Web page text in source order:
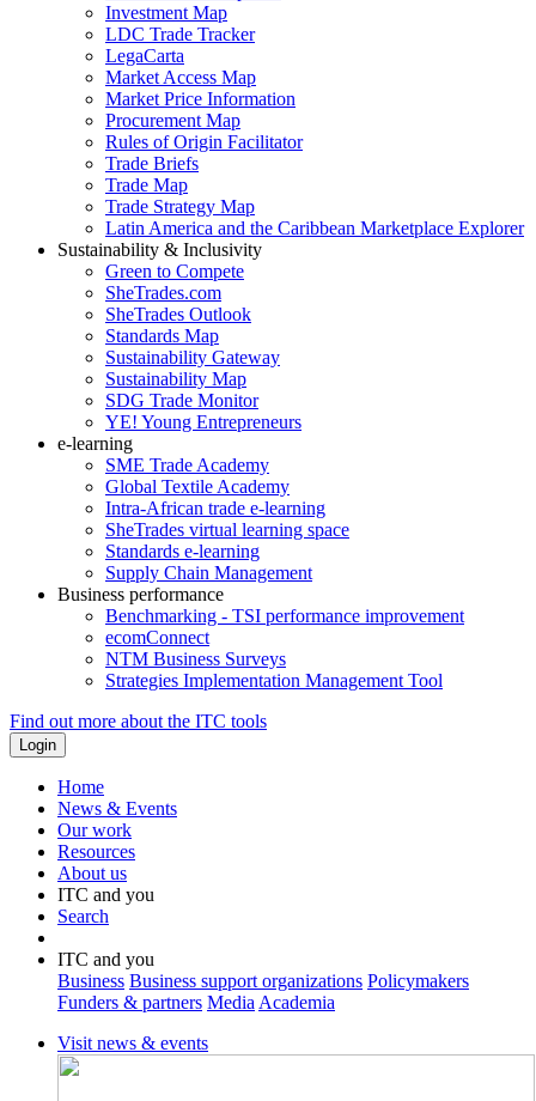
Investment Map
LDC Trade Tracker
LegaCarta
Market Access Map
Market Price Information
Procurement Map
Rules of Origin Facilitator
Trade Briefs
Trade Map
Trade Strategy Map
Latin America and the Caribbean Marketplace Explorer
Sustainability & Inclusivity
Green to Compete
SheTrades.com
SheTrades Outlook
Standards Map
Sustainability Gateway
Sustainability Map
SDG Trade Monitor
YE! Young Entrepreneurs
e-learning
SME Trade Academy
Global Textile Academy
Intra-African trade e-learning
SheTrades virtual learning space
Standards e-learning
Supply Chain Management
Business performance
Benchmarking - TSI performance improvement
ecomConnect
NTM Business Surveys
Strategies Implementation Management Tool
Find out more about the ITC tools
Home
News & Events
Our work
Resources
About us
ITC and you
Search
ITC and you
Business Business support organizations Policymakers
Funders & partners MediaAcademia
Visit news & events